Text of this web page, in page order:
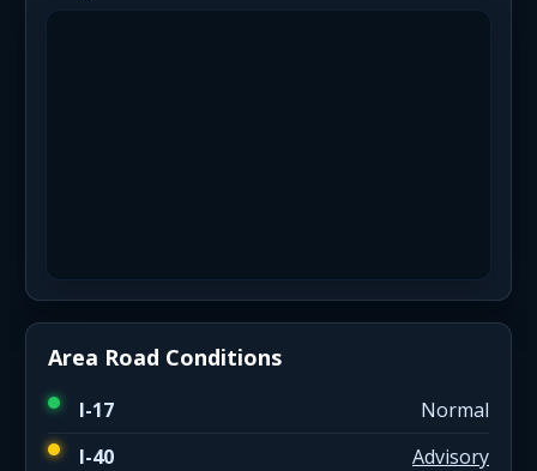
Area Road Conditions
I-17
Normal
I-40
Advisory